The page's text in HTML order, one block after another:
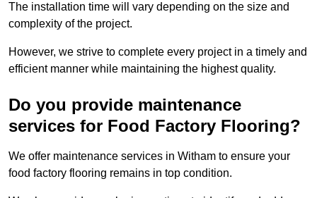
The installation time will vary depending on the size and
complexity of the project.
However, we strive to complete every project in a timely and
efficient manner while maintaining the highest quality.
Do you provide maintenance
services for Food Factory Flooring?
We offer maintenance services in Witham to ensure your
food factory flooring remains in top condition.